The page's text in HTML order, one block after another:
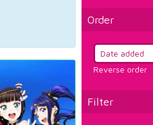
Order
Reverse order
Filter